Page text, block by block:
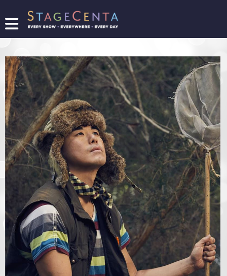
FIND
SHOW
PROMOTE
YOUR
SHOW
TICKETING
LOGIN/REGISTER